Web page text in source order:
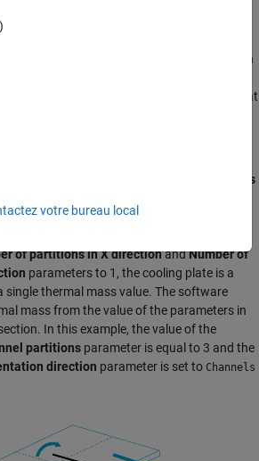
heat away, or heats the battery pack, through
A thermal mass that is not connected to a
remove heat from a battery based on the heat
Number of partitions
of partitions in X directionandNumber of
parameters to 1, the cooling plate is a
single thermal mass value. The software
mass from the value of the parameters in
In this example, the value of the
partitions parameter is equal to 3 and the
direction parameter is set to Channels
votre bureau local